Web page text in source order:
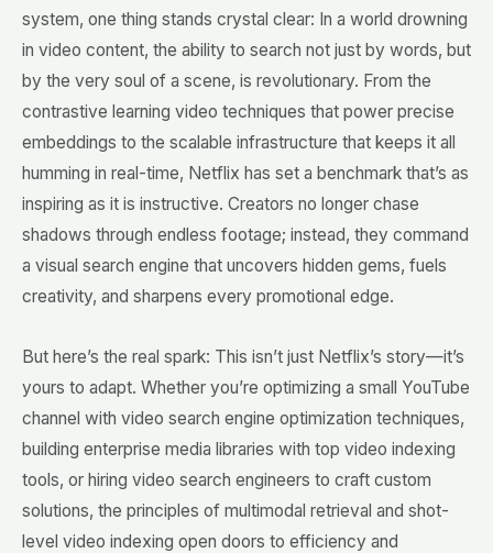
system, one thing stands crystal clear: In a world drowning
in video content, the ability to search not just by words, but
by the very soul of a scene, is revolutionary. From the
contrastive learning video techniques that power precise
embeddings to the scalable infrastructure that keeps it all
humming in real-time, Netflix has set a benchmark that’s as
inspiring as it is instructive. Creators no longer chase
shadows through endless footage; instead, they command
a visual search engine that uncovers hidden gems, fuels
creativity, and sharpens every promotional edge.
But here’s the real spark: This isn’t just Netflix’s story—it’s
yours to adapt. Whether you’re optimizing a small YouTube
channel with video search engine optimization techniques,
building enterprise media libraries with top video indexing
tools, or hiring video search engineers to craft custom
solutions, the principles of multimodal retrieval and shot-
level video indexing open doors to efficiency and